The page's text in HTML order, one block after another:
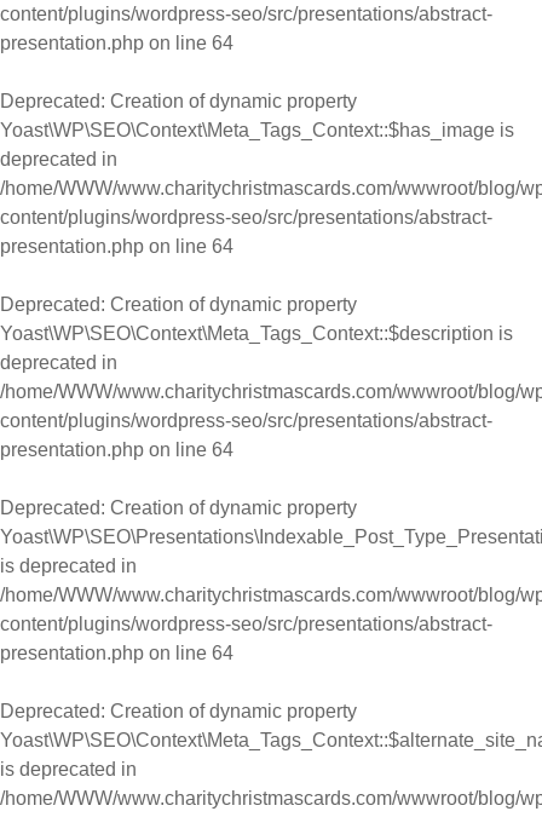
content/plugins/wordpress-seo/src/presentations/abstract-
presentation.php on line 64
Deprecated: Creation of dynamic property
Yoast\WP\SEO\Context\Meta_Tags_Context::$has_image is
deprecated in
/home/WWW/www.charitychristmascards.com/wwwroot/blog/
content/plugins/wordpress-seo/src/presentations/abstract-
presentation.php on line 64
Deprecated: Creation of dynamic property
Yoast\WP\SEO\Context\Meta_Tags_Context::$description is
deprecated in
/home/WWW/www.charitychristmascards.com/wwwroot/blog/
content/plugins/wordpress-seo/src/presentations/abstract-
presentation.php on line 64
Deprecated: Creation of dynamic property
is deprecated in
/home/WWW/www.charitychristmascards.com/wwwroot/blog/
content/plugins/wordpress-seo/src/presentations/abstract-
presentation.php on line 64
Deprecated: Creation of dynamic property
is deprecated in
/home/WWW/www.charitychristmascards.com/wwwroot/blog/